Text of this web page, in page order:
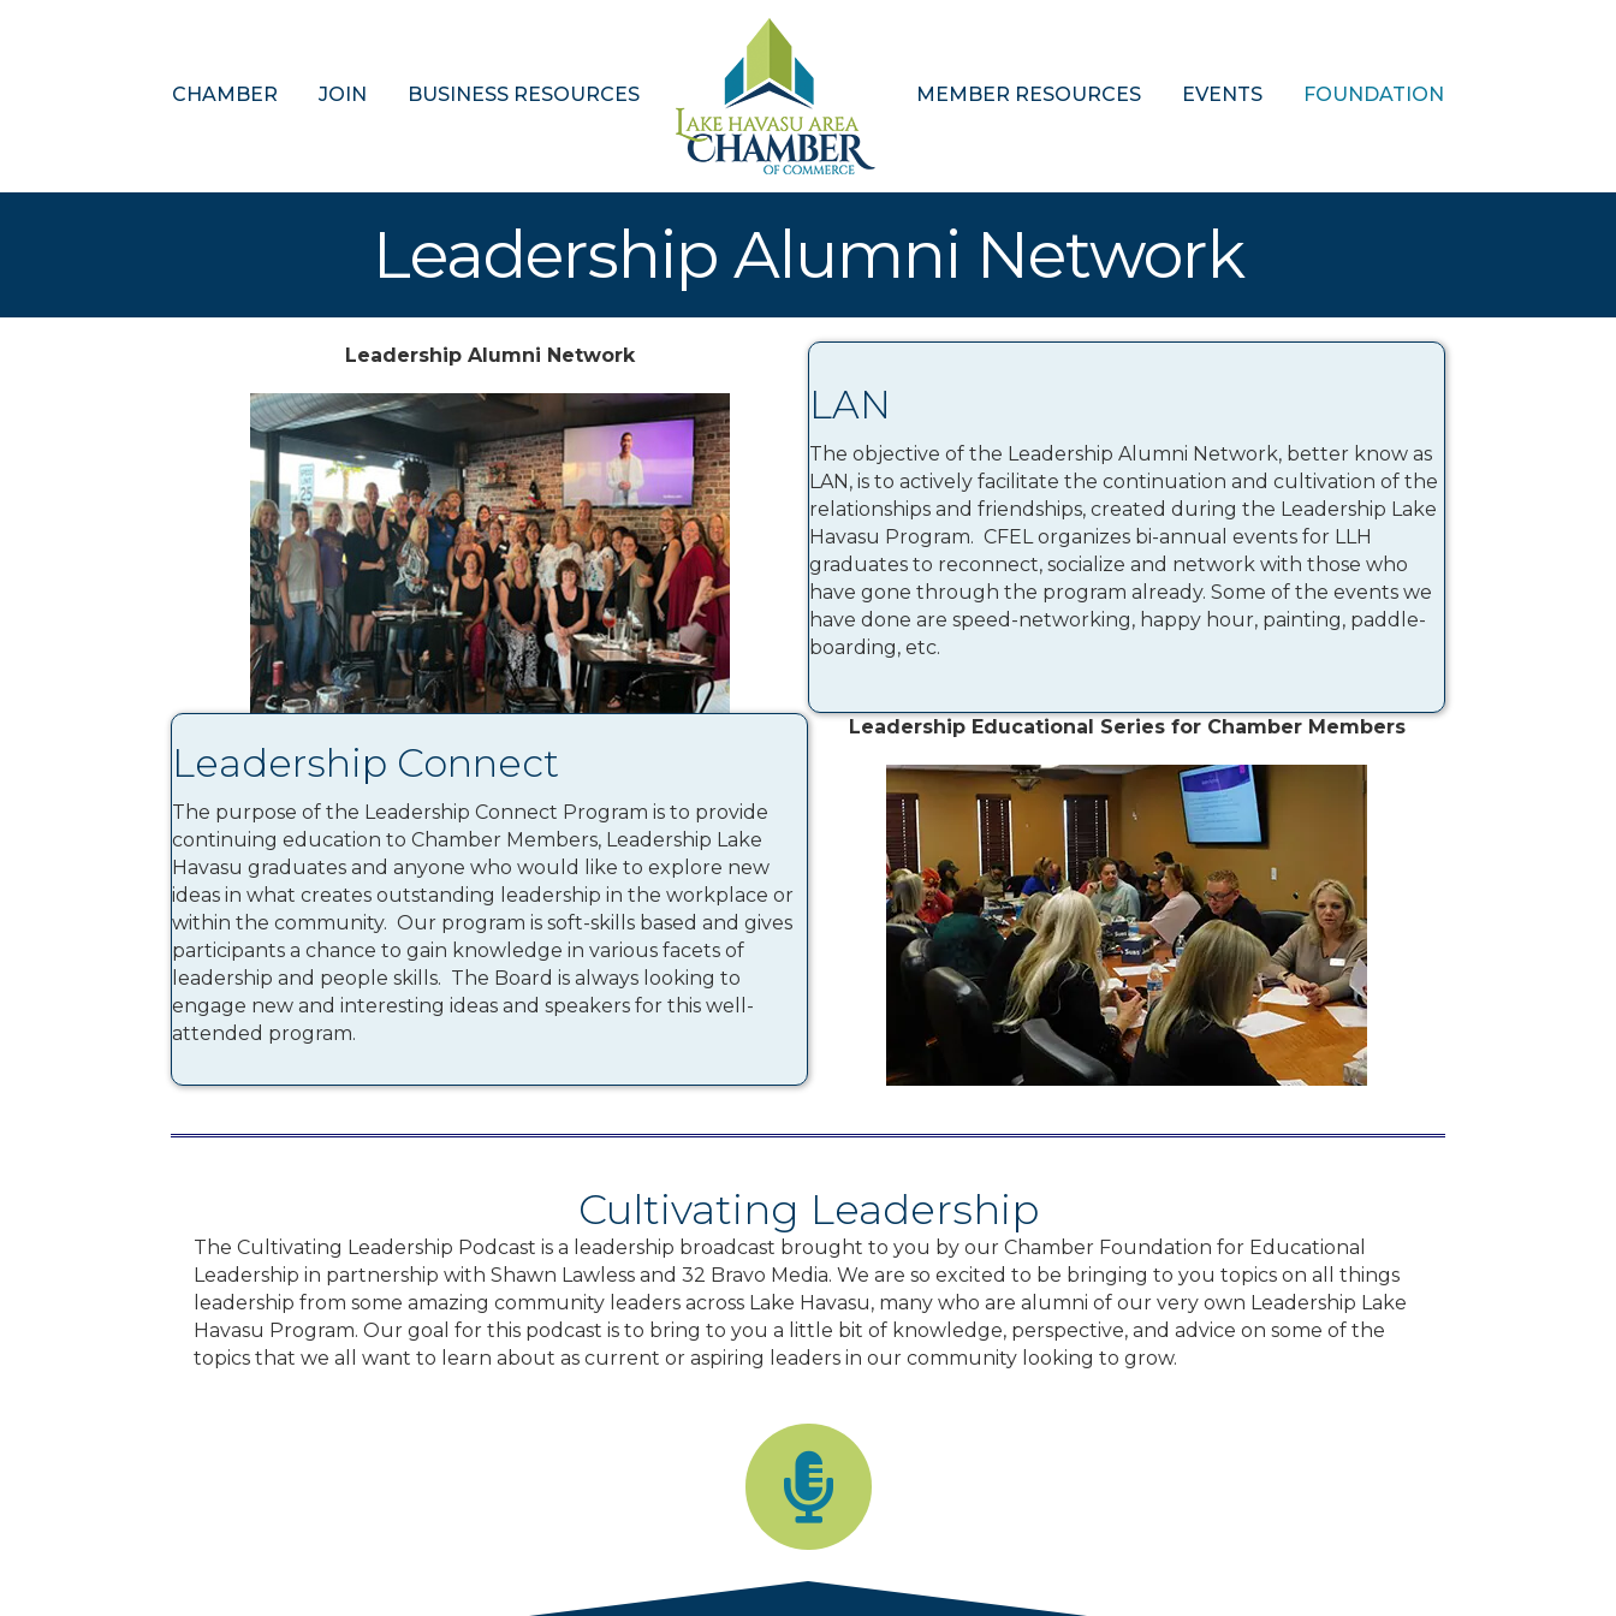
CHAMBER JOIN BUSINESS RESOURCES MEMBER RESOURCES EVENTS FOUNDATION
Leadership Alumni Network
Leadership Alumni Network
LAN
The objective of the Leadership Alumni Network, better know as
LAN, is to actively facilitate the continuation and cultivation of the
relationships and friendships, created during the Leadership Lake
Havasu Program. CFEL organizes bi-annual events for LLH
graduates to reconnect, socialize and network with those who
have gone through the program already. Some of the events we
have done are speed-networking, happy hour, painting, paddle-
boarding, etc.
Leadership Connect
The purpose of the Leadership Connect Program is to provide
continuing education to Chamber Members, Leadership Lake
Havasu graduates and anyone who would like to explore new
ideas in what creates outstanding leadership in the workplace or
within the community. Our program is soft-skills based and gives
participants a chance to gain knowledge in various facets of
leadership and people skills. The Board is always looking to
engage new and interesting ideas and speakers for this well-
attended program.
Leadership Educational Series for Chamber Members
Cultivating Leadership
The Cultivating Leadership Podcast is a leadership broadcast brought to you by our Chamber Foundation for Educational
Leadership in partnership with Shawn Lawless and 32 Bravo Media. We are so excited to be bringing to you topics on all things
leadership from some amazing community leaders across Lake Havasu, many who are alumni of our very own Leadership Lake
Havasu Program. Our goal for this podcast is to bring to you a little bit of knowledge, perspective, and advice on some of the
topics that we all want to learn about as current or aspiring leaders in our community looking to grow.